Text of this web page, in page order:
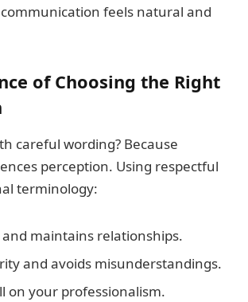
feels natural and
of Choosing the Right
careful wording? Because
perception. Using respectful
terminology:
maintains relationships.
and avoids misunderstandings.
on your professionalism.